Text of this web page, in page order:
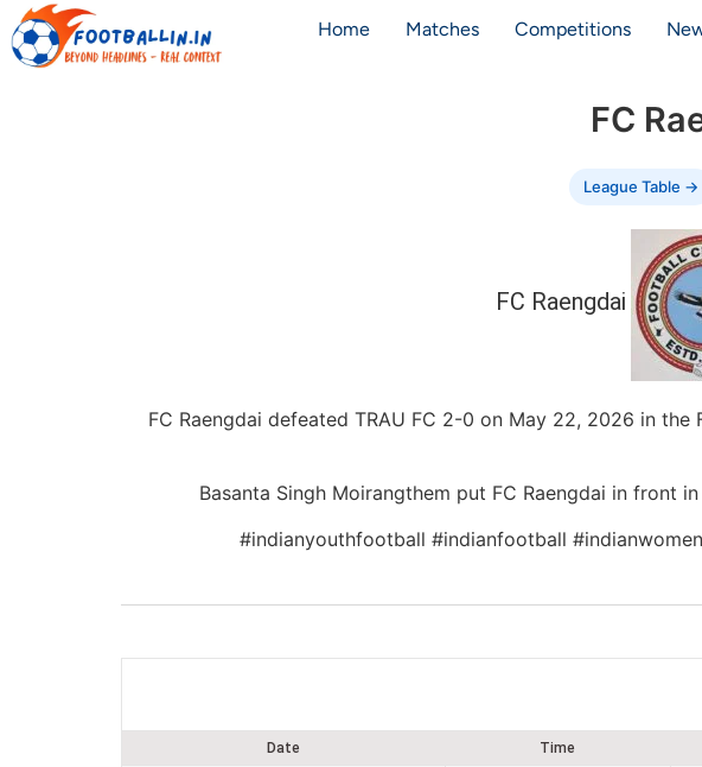
Home Matches Competitions
FC
League Table →
FC Raengdai
FC Raengdai defeated TRAU FC 2-0 on May 22, 2026 in
Basanta Singh Moirangthem put FC Raengdai in front
#indianyouthfootball #indianfootball
Date Time